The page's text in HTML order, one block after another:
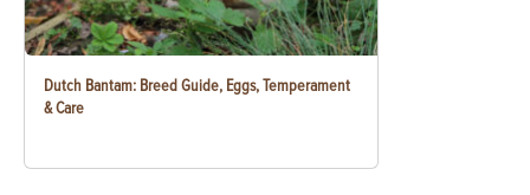
Dutch Bantam: Breed Guide, Eggs, Temperament
& Care